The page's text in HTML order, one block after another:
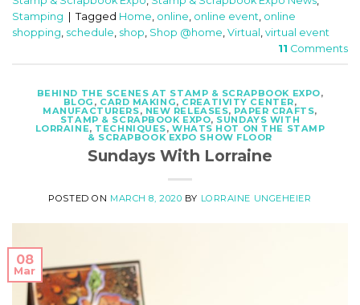
Stamping
Tagged Home, online, online event, online
shopping, schedule, shop, Shop @home, Virtual , virtual event
11 Comments
BEHIND THE SCENES AT STAMP & SCRAPBOOK EXPO,
BLOG , CARD MAKING, CREATIVITY CENTER,
MANUFACTURERS, NEW RELEASES, PAPER CRAFTS,
STAMP & SCRAPBOOK EXPO, SUNDAYS WITH
LORRAINE, TECHNIQUES, WHATS HOT ON THE STAMP
& SCRAPBOOK EXPO SHOW FLOOR
Sundays With Lorraine
POSTED ON MARCH 8, 2020 BY LORRAINE UNGEHEIER
08
Mar